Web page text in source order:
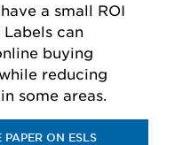
a small ROI
can
buying
reducing
some areas.
ON ESLS